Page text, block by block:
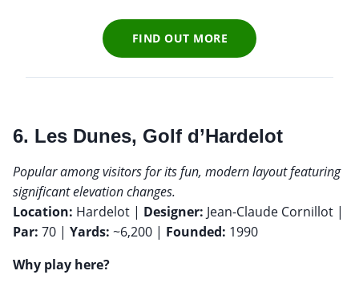
FIND OUT MORE
6. Les Dunes, Golf d’Hardelot
Popular among visitors for its fun, modern layout featuring
significant elevation changes.
Location: Hardelot | Designer: Jean-Claude Cornillot |
Par: 70 | Yards: ~6,200 | Founded: 1990
Why play here?